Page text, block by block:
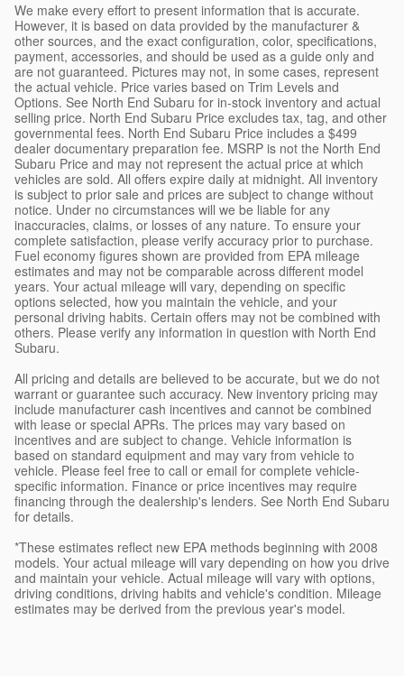
We make every effort to present information that is accurate.
However, it is based on data provided by the manufacturer &
other sources, and the exact configuration, color, specifications,
payment, accessories, and should be used as a guide only and
are not guaranteed. Pictures may not, in some cases, represent
the actual vehicle. Price varies based on Trim Levels and
Options. See North End Subaru for in-stock inventory and actual
selling price. North End Subaru Price excludes tax, tag, and other
governmental fees. North End Subaru Price includes a $499
dealer documentary preparation fee. MSRP is not the North End
Subaru Price and may not represent the actual price at which
vehicles are sold. All offers expire daily at midnight. All inventory
is subject to prior sale and prices are subject to change without
notice. Under no circumstances will we be liable for any
inaccuracies, claims, or losses of any nature. To ensure your
complete satisfaction, please verify accuracy prior to purchase.
Fuel economy figures shown are provided from EPA mileage
estimates and may not be comparable across different model
years. Your actual mileage will vary, depending on specific
options selected, how you maintain the vehicle, and your
personal driving habits. Certain offers may not be combined with
others. Please verify any information in question with North End
Subaru.
All pricing and details are believed to be accurate, but we do not
warrant or guarantee such accuracy. New inventory pricing may
include manufacturer cash incentives and cannot be combined
with lease or special APRs. The prices may vary based on
incentives and are subject to change. Vehicle information is
based on standard equipment and may vary from vehicle to
vehicle. Please feel free to call or email for complete vehicle-
specific information. Finance or price incentives may require
financing through the dealership's lenders. See North End Subaru
for details.
*These estimates reflect new EPA methods beginning with 2008
models. Your actual mileage will vary depending on how you drive
and maintain your vehicle. Actual mileage will vary with options,
driving conditions, driving habits and vehicle's condition. Mileage
estimates may be derived from the previous year's model.